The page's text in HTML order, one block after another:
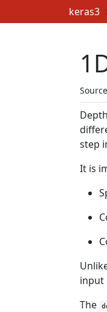
Skip to contentskeras3
step
It is
input
The